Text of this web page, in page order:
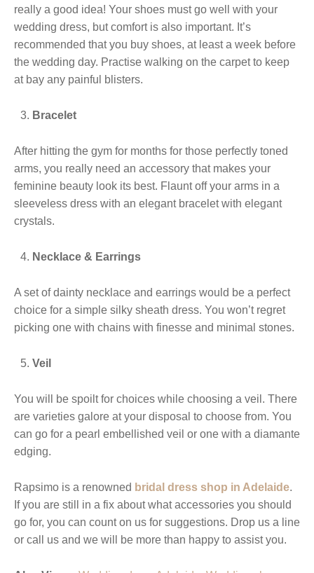
really a good idea! Your shoes must go well with your
wedding dress, but comfort is also important. It’s
recommended that you buy shoes, at least a week before
the wedding day. Practise walking on the carpet to keep
at bay any painful blisters.
Bracelet
After hitting the gym for months for those perfectly toned
arms, you really need an accessory that makes your
feminine beauty look its best. Flaunt off your arms in a
sleeveless dress with an elegant bracelet with elegant
crystals.
Necklace & Earrings
A set of dainty necklace and earrings would be a perfect
choice for a simple silky sheath dress. You won’t regret
picking one with chains with finesse and minimal stones.
Veil
You will be spoilt for choices while choosing a veil. There
are varieties galore at your disposal to choose from. You
can go for a pearl embellished veil or one with a diamante
edging.
Rapsimo is a renowned bridal dress shop in Adelaide.
If you are still in a fix about what accessories you should
go for, you can count on us for suggestions. Drop us a line
or call us and we will be more than happy to assist you.